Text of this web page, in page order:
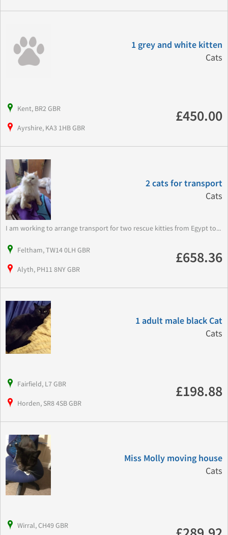
1 grey and white kitten
Cats
Kent, BR2 GBR
Ayrshire, KA3 1HB GBR
£450.00
2 cats for transport
Cats
I am working to arrange transport for two rescue kitties from Egypt to...
Feltham, TW14 0LH GBR
Alyth, PH11 8NY GBR
£658.36
1 adult male black Cat
Cats
Fairfield, L7 GBR
Horden, SR8 4SB GBR
£198.88
Miss Molly moving house
Cats
Wirral, CH49 GBR